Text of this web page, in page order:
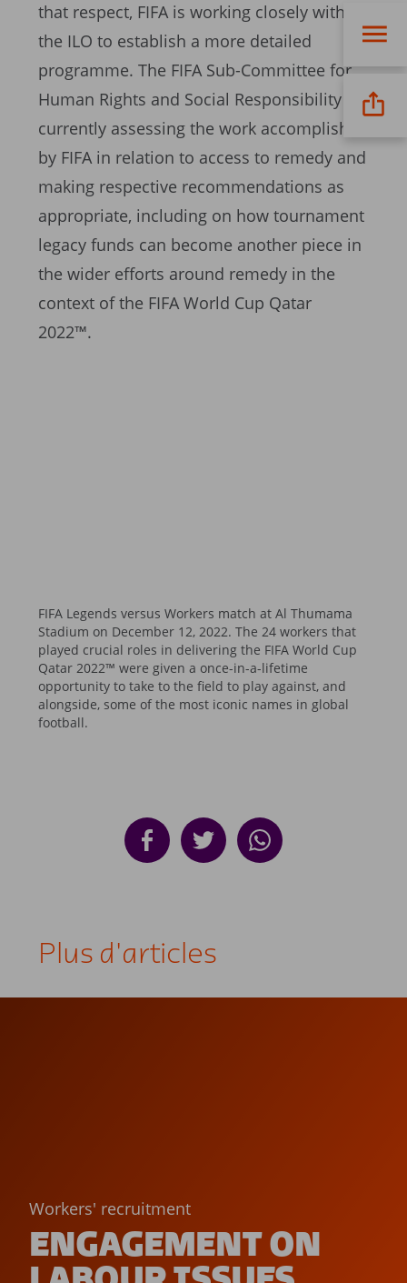
that respect, FIFA is working closely with
the ILO to establish a more detailed
programme. The FIFA Sub-Committee for
Human Rights and Social Responsibility is
currently assessing the work accomplished
by FIFA in relation to access to remedy and
making respective recommendations as
appropriate, including on how tournament
legacy funds can become another piece in
the wider efforts around remedy in the
context of the FIFA World Cup Qatar
2022™.
FIFA Legends versus Workers match at Al Thumama
Stadium on December 12, 2022. The 24 workers that
played crucial roles in delivering the FIFA World Cup
Qatar 2022™ were given a once-in-a-lifetime
opportunity to take to the field to play against, and
alongside, some of the most iconic names in global
football.
Plus d'articles
Workers' recruitment
ENGAGEMENT ON